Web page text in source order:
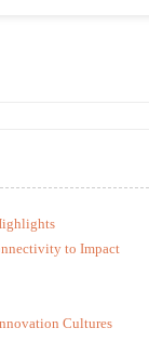
to Impact
Cultures